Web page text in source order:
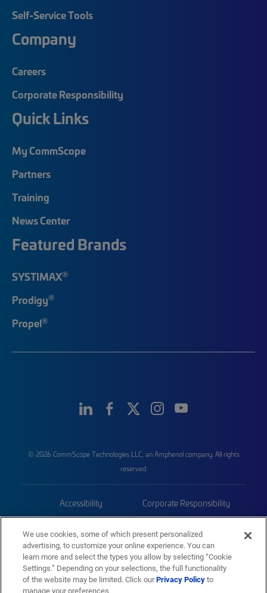
Self-Service Tools
Company
Careers
Corporate Responsibility
Quick Links
My CommScope
Partners
Training
News Center
Featured Brands
SYSTIMAX®
Prodigy®
Propel®
© 2026 CommScope Technologies LLC, an Amphenol company. All rights
reserved.
Accessibility Corporate Responsibility
Trademarks Sitemap
We use cookies, some of which present personalized
advertising, to customize your online experience. You can
learn more and select the types you allow by selecting “Cookie
Settings.” Depending on your selections, the full functionality
of the website may be limited. Click ourPrivacy Policyto
manage your preferences.